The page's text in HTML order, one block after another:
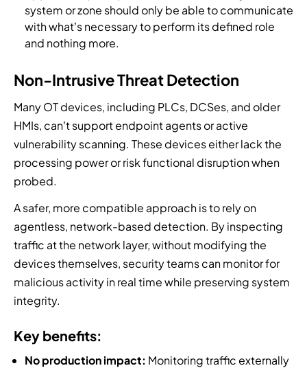
system or zone should only be able to communicate
with what’s necessary to perform its defined role
and nothing more.
Non-Intrusive Threat Detection
Many OT devices, including PLCs, DCSes, and older
HMIs, can’t support endpoint agents or active
vulnerability scanning. These devices either lack the
processing power or risk functional disruption when
probed.
A safer, more compatible approach is to rely on
agentless, network-based detection. By inspecting
traffic at the network layer, without modifying the
devices themselves, security teams can monitor for
malicious activity in real time while preserving system
integrity.
Key benefits:
No production impact: Monitoring traffic externally